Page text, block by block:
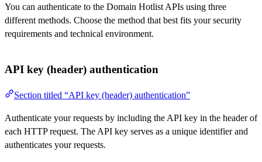
You can authenticate to the Domain Hotlist APIs using three
different methods. Choose the method that best fits your security
requirements and technical environment.
API key (header) authentication
Section titled “API key (header) authentication”
Authenticate your requests by including the API key in the header of
each HTTP request. The API key serves as a unique identifier and
authenticates your requests.